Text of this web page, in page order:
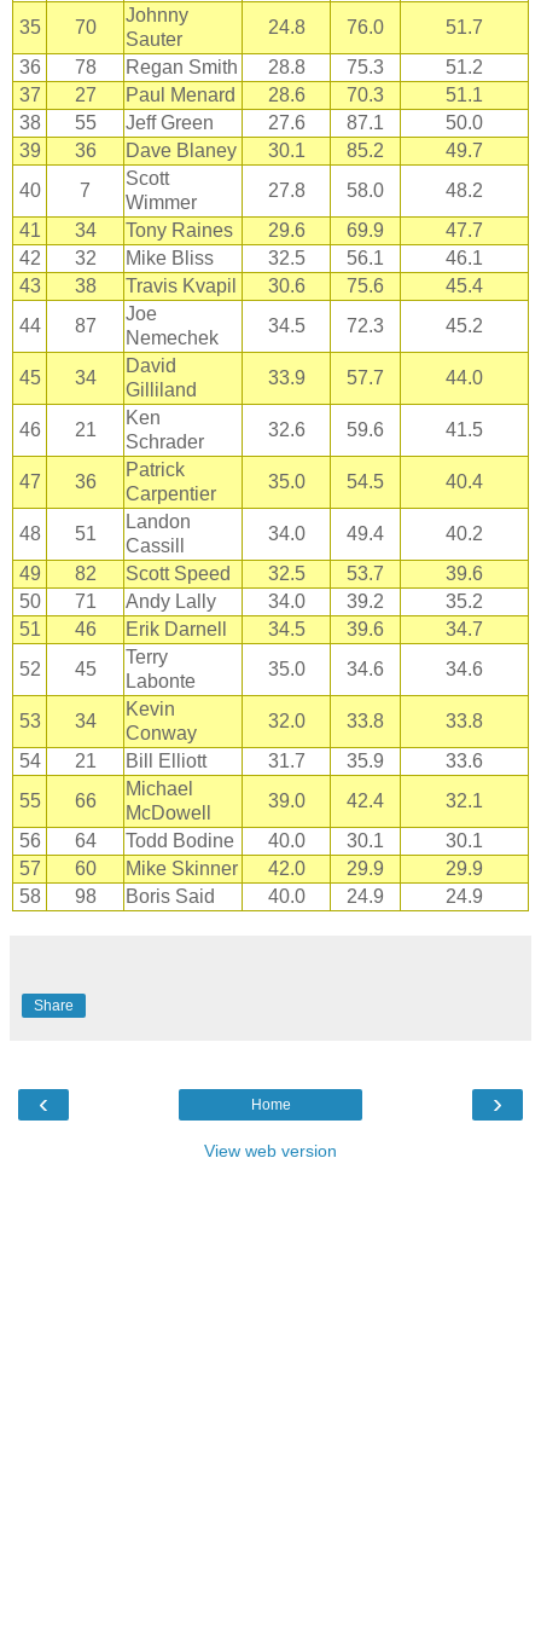
35
70
Johnny
Sauter
24.8 76.0
51.7
36
78 Regan Smith 28.8 75.3
51.2
37
27 Paul Menard 28.6 70.3
51.1
38
55 Jeff Green 27.6 87.1
50.0
39
36 Dave Blaney 30.1 85.2
49.7
40
7
Scott
Wimmer
27.8 58.0
48.2
41
34 Tony Raines 29.6 69.9
47.7
42
32 Mike Bliss 32.5 56.1
46.1
43
38 Travis Kvapil 30.6 75.6
45.4
44
87
Joe
Nemechek
34.5 72.3 45.2
45 34
David
Gilliland
33.9 57.7 44.0
46 21
Ken
Schrader
32.6 59.6 41.5
47 36
Patrick
Carpentier
35.0 54.5 40.4
48 51
Landon
Cassill
34.0 49.4
40.2
49
82 Scott Speed 32.5 53.7
39.6
50
71 Andy Lally 34.0 39.2
35.2
51
46 Erik Darnell 34.5 39.6
34.7
52
45
Terry
Labonte
35.0 34.6 34.6
53 34
Kevin
Conway
32.0 33.8
33.8
54
21 Bill Elliott 31.7 35.9
33.6
55
66
Michael
McDowell
39.0 42.4
32.1
56
64 Todd Bodine 40.0 30.1
30.1
57
60 Mike Skinner 42.0 29.9
29.9
58
98 Boris Said 40.0 24.9 24.9
Share
‹ ›
Home
View web version